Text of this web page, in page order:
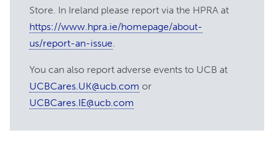
https://myasthenia.org/MG-
Community/Managing-Your-MG
[accessed November 2023]
Education/Learn-More-About-MG-
Treatments/MG-Brochures/ocular-mg
[accessed November 2023]
Store. In Ireland please report via the HPRA at
https://www.hpra.ie/homepage/about-
us/report-an-issue
You can also report adverse events to UCB at
UCBCares.UK@ucb.com or
UCBCares.IE@ucb.com